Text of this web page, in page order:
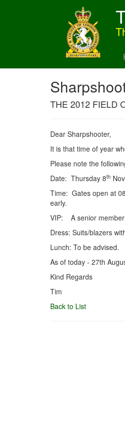
THE 2012 FIELD
Dear Sharpshooter,
It is that time of year
Please note the
Date: Thursday 8th
Time: Gates open at
early.
VIP: A senior member
Dress: Suits/blazers
Lunch: To be advised.
As of today - 27th
Kind Regards
Tim
Back to List